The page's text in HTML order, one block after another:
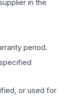
in the
period.
or used for